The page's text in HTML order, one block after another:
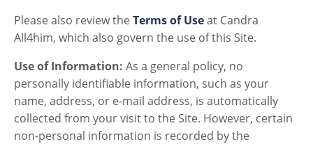
Please also review the Terms of Useat Candra
All4him, which also govern the use of this Site.
Use of Information: As a general policy, no
personally identifiable information, such as your
name, address, or e-mail address, is automatically
collected from your visit to the Site. However, certain
non-personal information is recorded by the